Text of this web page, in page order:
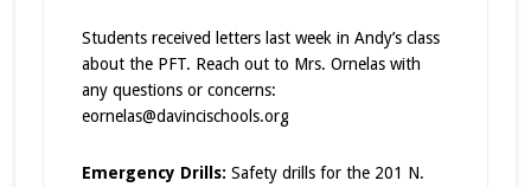
Students received letters last week in Andy’s class
about the PFT. Reach out to Mrs. Ornelas with
any questions or concerns:
eornelas@davincischools.org
Emergency Drills: Safety drills for the 201 N.